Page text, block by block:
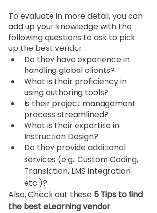
To evaluate in more detail, you can
add up your knowledge with the
following questions to ask to pick
up the best vendor:
Do they have experience in
handling global clients?
What is their proficiency in
using authoring tools?
Is their project management
process streamlined?
What is their expertise in
Instruction Design?
Do they provide additional
services (e.g.: Custom Coding,
Translation, LMS integration,
etc.)?
Also, Check out these 5 Tips to find
the best eLearning vendor.